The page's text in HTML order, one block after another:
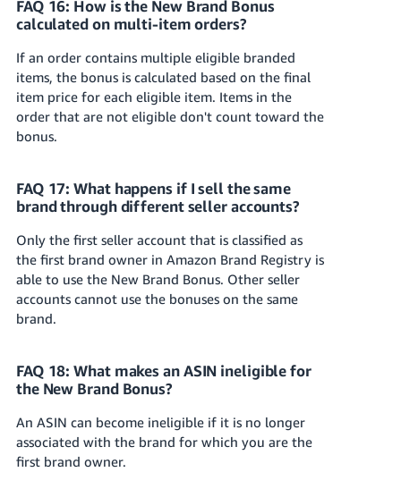
FAQ 16: How is the New Brand Bonus
calculated on multi-item orders?
If an order contains multiple eligible branded
items, the bonus is calculated based on the final
item price for each eligible item. Items in the
order that are not eligible don't count toward the
bonus.
FAQ 17: What happens if I sell the same
brand through different seller accounts?
Only the first seller account that is classified as
the first brand owner in Amazon Brand Registry is
able to use the New Brand Bonus. Other seller
accounts cannot use the bonuses on the same
brand.
FAQ 18: What makes an ASIN ineligible for
the New Brand Bonus?
An ASIN can become ineligible if it is no longer
associated with the brand for which you are the
first brand owner.